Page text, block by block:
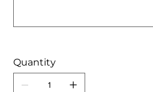
Quantity